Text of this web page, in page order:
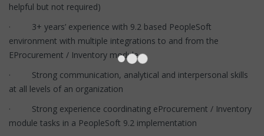
helpful but not required)
· 3+ years’ experience with 9.2 based PeopleSoft
environment with multiple integrations to and from the
EProcurement / Inventory module
· Strong communication, analytical and interpersonal skills
at all levels of an organization
· Strong experience coordinating eProcurement / Inventory
module tasks in a PeopleSoft 9.2 implementation